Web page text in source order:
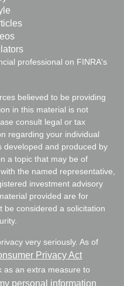
professional on FINRA's
believed to be providing
in this material is not
consult legal or tax
regarding your individual
developed and produced by
a topic that may be of
the named representative,
investment advisory
provided are for
be considered a solicitation
very seriously. As of
Privacy Act
as an extra measure to
personal information